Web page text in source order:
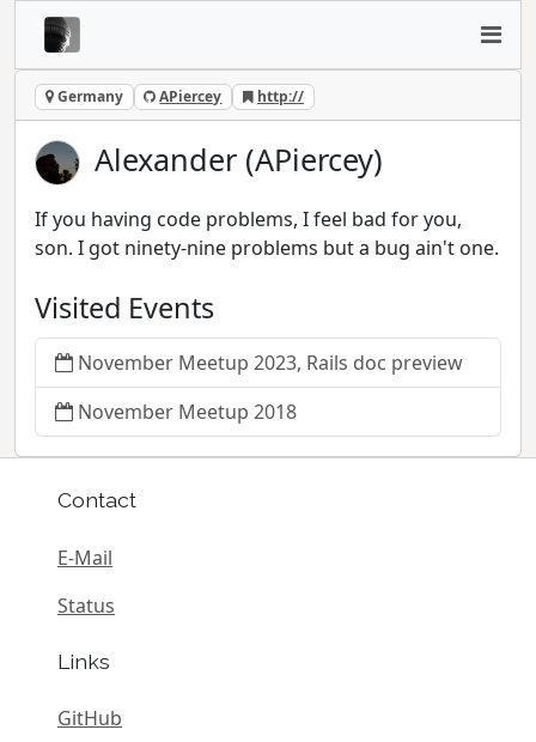
Germany APiercey http://
Alexander (APiercey)
If you having code problems, I feel bad for you,
son. I got ninety-nine problems but a bug ain't one.
Visited Events
November Meetup 2023, Rails doc preview
November Meetup 2018
Contact
E-Mail
Status
Links
GitHub